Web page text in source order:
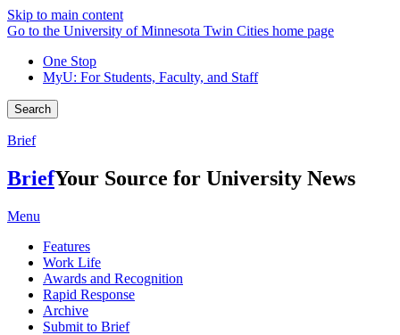
Skip to main content
Go to the University of Minnesota Twin Cities home page
One Stop
MyU: For Students, Faculty, and Staff
Search
Brief
BriefYour Source for University News
Menu
Features
Work Life
Awards and Recognition
Rapid Response
Archive
Submit to Brief